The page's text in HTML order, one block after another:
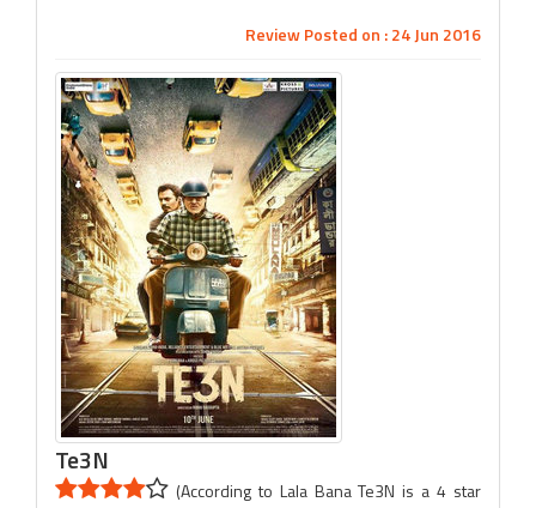
Review Posted on : 24 Jun 2016
Te3N
(According to Lala Bana Te3N is a 4 star